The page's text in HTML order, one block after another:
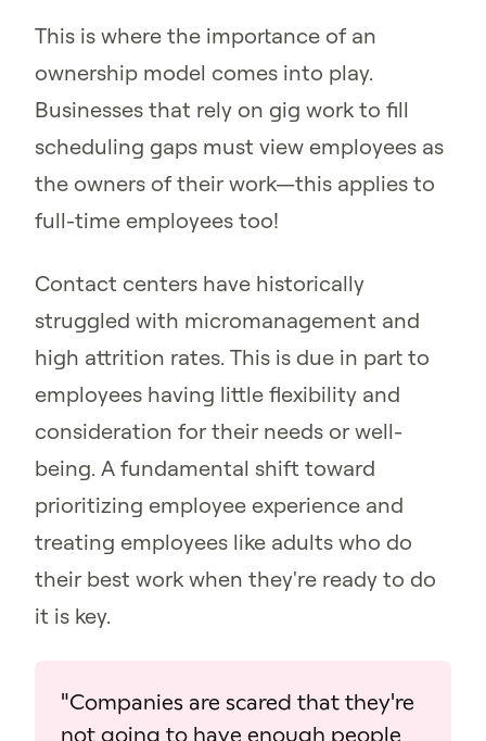
This is where the importance of an
ownership model comes into play.
Businesses that rely on gig work to fill
scheduling gaps must view employees as
the owners of their work—this applies to
full-time employees too!
Contact centers have historically
struggled with micromanagement and
high attrition rates. This is due in part to
employees having little flexibility and
consideration for their needs or well-
being. A fundamental shift toward
prioritizing employee experience and
treating employees like adults who do
their best work when they're ready to do
it is key.
"Companies are scared that they're
not going to have enough people